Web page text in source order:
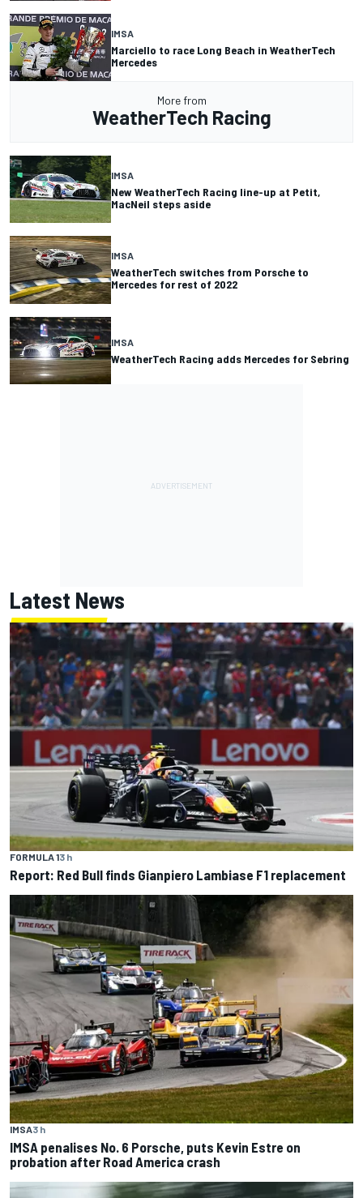
IMSA
Marciello to race Long Beach in WeatherTech
Mercedes
More from
WeatherTech Racing
IMSA
New WeatherTech Racing line-up at Petit,
MacNeil steps aside
IMSA
WeatherTech switches from Porsche to
Mercedes for rest of 2022
IMSA
WeatherTech Racing adds Mercedes for Sebring
Latest News
FORMULA 13 h
Report: Red Bull finds Gianpiero Lambiase F1 replacement
IMSA3 h
IMSA penalises No. 6 Porsche, puts Kevin Estre on
probation after Road America crash